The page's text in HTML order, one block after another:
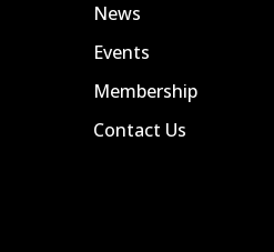
News
Events
Membership
Contact Us